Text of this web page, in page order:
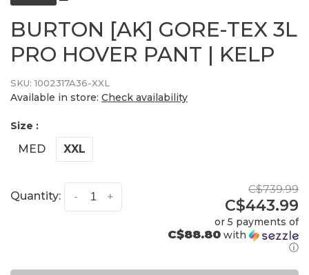
BURTON [AK] GORE-TEX 3L
PRO HOVER PANT | KELP
SKU: 1002317A36-XXL
Available in store: Check availability
Size :
MED XXL
Quantity: +
-
C$739.99
C$443.99
or 5 payments of
C$88.80 with
ⓘ